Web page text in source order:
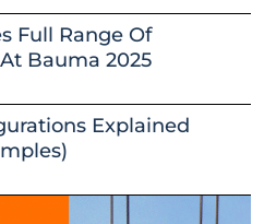
Full Range Of
Bauma 2025
Explained